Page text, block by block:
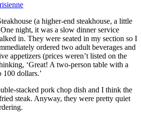
(a higher-end steakhouse, a little
night, it was a slow dinner service
in. They were seated in my section so I
ordered two adult beverages and
appetizers (prices weren’t listed on the
‘Great! A two-person table with a
100 dollars.’
stacked pork chop dish and I think the
steak. Anyway, they were pretty quiet